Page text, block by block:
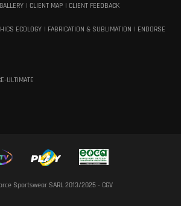
CLIENT MAP CLIENT FEEDBACK
ECOLOGY FABRICATION & SUBLIMATION
ENDORSE
ULTIMATE
Sportswear SARL 2013/2025 - CGV